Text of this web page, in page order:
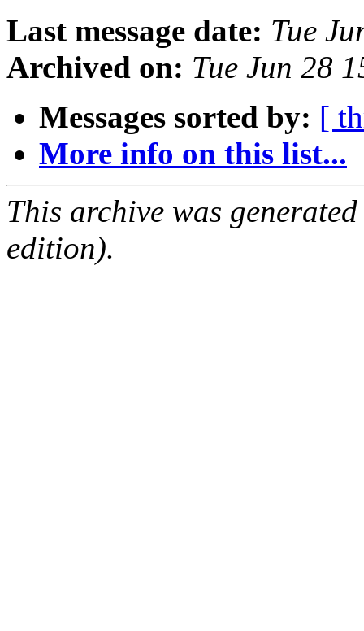
Last message date: Tue
Archived on: Tue Jun 28
Messages sorted by: [
More info on this list...
This archive was
edition).